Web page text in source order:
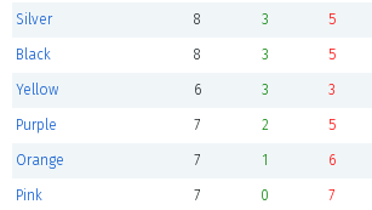
Silver 8 3 5
Black 8 3 5
Yellow 6 3 3
Purple 7 2 5
Orange 7 1 6
Pink 7 0 7